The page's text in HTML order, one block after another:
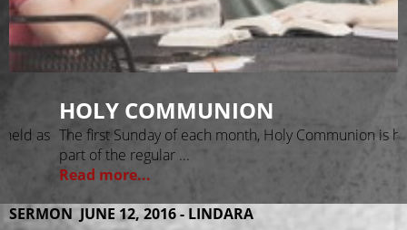
as
HOLY COMMUNION
The first Sunday of each month, Holy Communion is
part of the regular ...
Read more...
SERMON JUNE 12, 2016 - LINDARA